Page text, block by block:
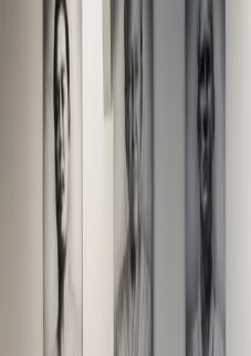
Free Class